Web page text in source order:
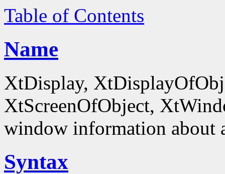
Table of Contents
Name
XtDisplay,
XtScreenOfObject,
window information about
Syntax